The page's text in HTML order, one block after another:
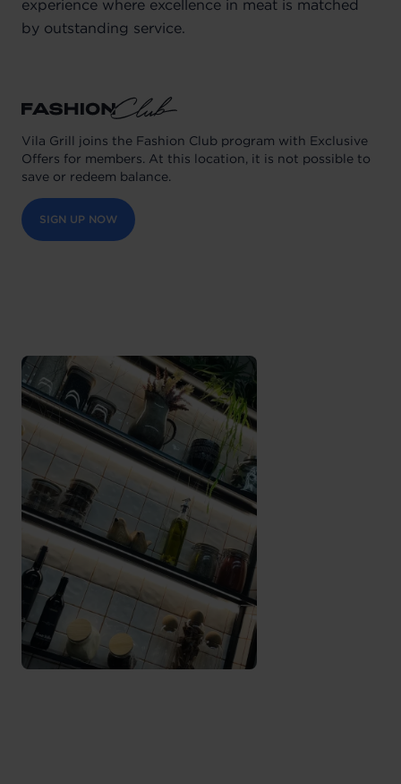
experience where excellence in meat is matched
by outstanding service.
Vila Grill joins the Fashion Club program with Exclusive
Offers for members. At this location, it is not possible to
save or redeem balance.
SIGN UP NOW